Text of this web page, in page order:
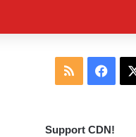
RSS
Support CDN!